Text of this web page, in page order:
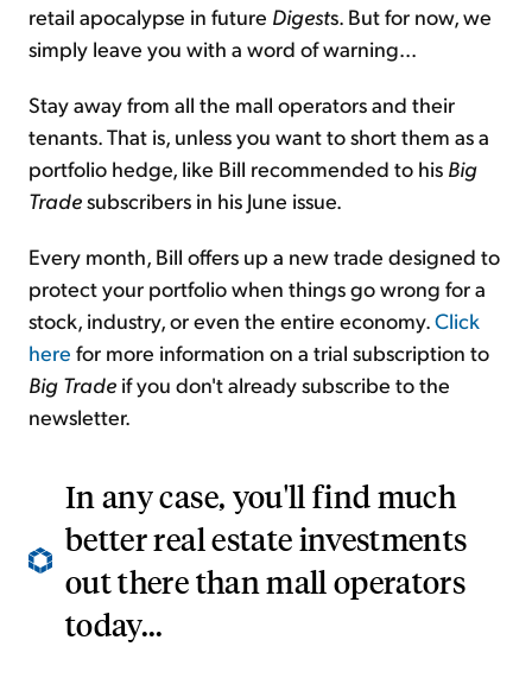
retail apocalypse in future Digests. But for now, we
simply leave you with a word of warning...
Stay away from all the mall operators and their
tenants. That is, unless you want to short them as a
portfolio hedge, like Bill recommended to his Big
Tradesubscribers in his June issue.
Every month, Bill offers up a new trade designed to
protect your portfolio when things go wrong for a
stock, industry, or even the entire economy.Click
here for more information on a trial subscription to
Big Trade if you don't already subscribe to the
newsletter.
In any case, you'll find much
better real estate investments
out there than mall operators
today...